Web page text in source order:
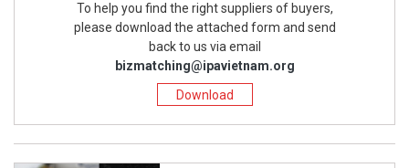
To help you find the right suppliers of buyers,
please download the attached form and send
back to us via email
bizmatching@ipavietnam.org
Download